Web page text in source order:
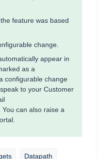
feature was based
change.
appear in
as a
configurable change
to your Customer
can also raise a
Datapath